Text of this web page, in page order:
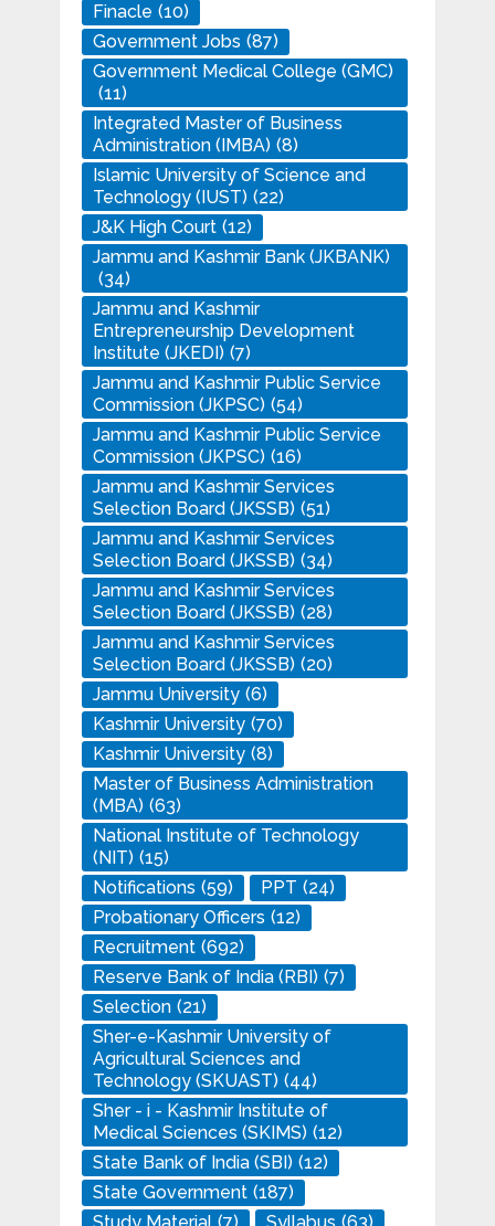
Finacle (10)
Government Jobs (87)
Government Medical College (GMC)
(11)
Integrated Master of Business
Administration (IMBA) (8)
Islamic University of Science and
Technology (IUST) (22)
J&K High Court (12)
Jammu and Kashmir Bank (JKBANK)
(34)
Jammu and Kashmir
Entrepreneurship Development
Institute (JKEDI) (7)
Jammu and Kashmir Public Service
Commission (JKPSC) (54)
Jammu and Kashmir Public Service
Commission (JKPSC) (16)
Jammu and Kashmir Services
Selection Board (JKSSB) (51)
Jammu and Kashmir Services
Selection Board (JKSSB) (34)
Jammu and Kashmir Services
Selection Board (JKSSB) (28)
Jammu and Kashmir Services
Selection Board (JKSSB) (20)
Jammu University (6)
Kashmir University (70)
Kashmir University (8)
Master of Business Administration
(MBA) (63)
National Institute of Technology
(NIT) (15)
Notifications (59) PPT (24)
Probationary Officers (12)
Recruitment (692)
Reserve Bank of India (RBI) (7)
Selection (21)
Sher-e-Kashmir University of
Agricultural Sciences and
Technology (SKUAST) (44)
Sher - i - Kashmir Institute of
Medical Sciences (SKIMS) (12)
State Bank of India (SBI) (12)
State Government (187)